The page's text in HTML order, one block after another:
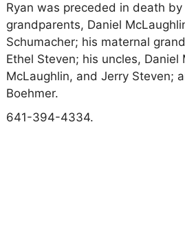
Ryan was preceded in death
grandparents, Daniel
Schumacher; his maternal
Ethel Steven; his uncles, Daniel
McLaughlin, and Jerry Steven;
Boehmer.
641-394-4334.